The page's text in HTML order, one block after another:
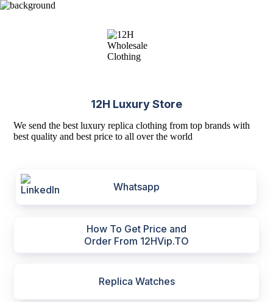
12H Luxury Store
We send the best luxury replica clothing from top brands with
best quality and best price to all over the world
Whatsapp
How To Get Price and
Order From 12HVip.TO
Replica Watches